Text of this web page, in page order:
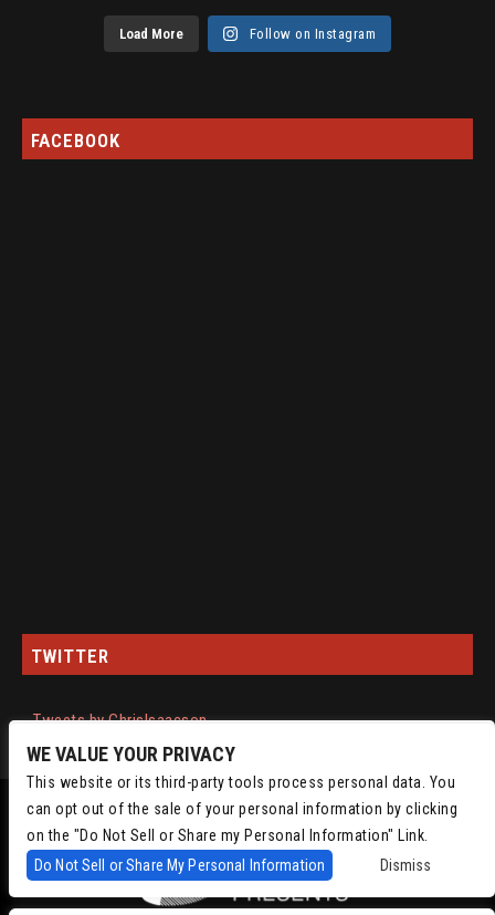
Load More Follow on Instagram
FACEBOOK
TWITTER
Tweets by ChrisIsaacson
WE VALUE YOUR PRIVACY
This website or its third-party tools process personal data. You
can opt out of the sale of your personal information by clicking
on the "Do Not Sell or Share my Personal Information" Link.
Do Not Sell or Share My Personal Information
Dismiss